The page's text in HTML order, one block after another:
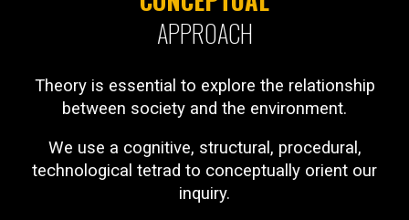
APPROACH
Theory is essential to explore the relationship
between society and the environment.
We use a cognitive, structural, procedural,
technological tetrad to conceptually orient our
inquiry.